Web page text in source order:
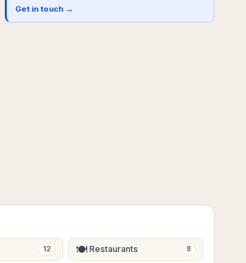
Get in touch →
12 🍽 Restaurants 8